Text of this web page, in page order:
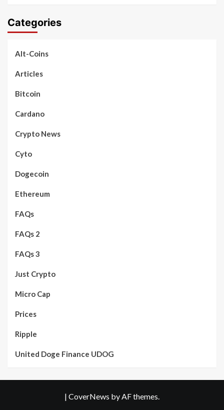
Categories
Alt-Coins
Articles
Bitcoin
Cardano
Crypto News
Cyto
Dogecoin
Ethereum
FAQs
FAQs 2
FAQs 3
Just Crypto
Micro Cap
Prices
Ripple
United Doge Finance UDOG
| CoverNews by AF themes.